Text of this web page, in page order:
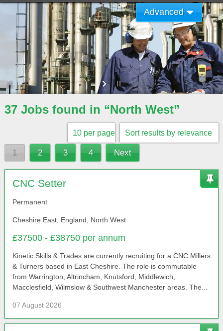
Advanced
37 Jobs found in “North West”
1 2 3 4 Next
CNC Setter
Permanent
Cheshire East, England, North West
£37500 - £38750 per annum
Kinetic Skills & Trades are currently recruiting for a CNC Millers
& Turners based in East Cheshire. The role is commutable
from Warrington, Altrincham, Knutsford, Middlewich,
Macclesfield, Wilmslow & Southwest Manchester areas. The...
07 August 2026